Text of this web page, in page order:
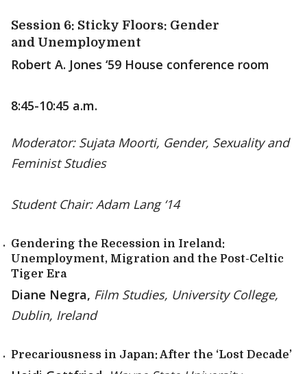
Session 6: Sticky Floors: Gender
and Unemployment
Robert A. Jones ‘59 House conference room
8:45-10:45 a.m.
Moderator: Sujata Moorti, Gender, Sexuality and
Feminist Studies
Student Chair: Adam Lang ‘14
Gendering the Recession in Ireland:
Unemployment, Migration and the Post-Celtic
Tiger Era
Diane Negra, Film Studies, University College,
Dublin, Ireland
Precariousness in Japan: After the ‘Lost Decade’